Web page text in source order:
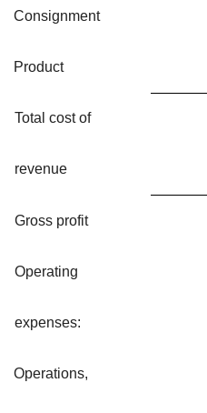
Consignment
Product
Total cost of
revenue
Gross profit
Operating
expenses:
Operations,